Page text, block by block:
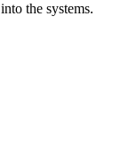
the systems.